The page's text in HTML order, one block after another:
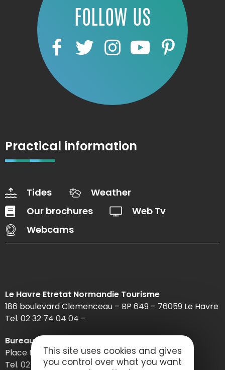
FOLLOW US
Practical information
Tides
Weather
Our brochures
Web Tv
Webcams
Le Havre Etretat Normandie Tourisme
186 boulevard Clemenceau – BP 649 – 76059 Le Havre
Tel. 02 32 74 04 04 –
Bureau d’information d’Etretat
Place Maurice Guillard – 76790 Étretat
Tel. 02 35 27 05 21
This site uses cookies and gives
you control over what you want